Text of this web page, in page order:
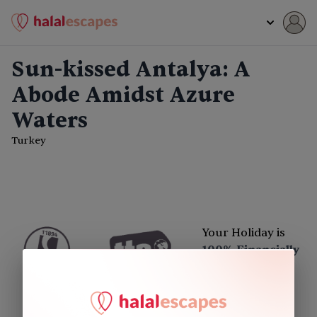
Sun-kissed Antalya: A
Abode Amidst Azure
Waters
Turkey
Your Holiday is
100% Financially
Excellent